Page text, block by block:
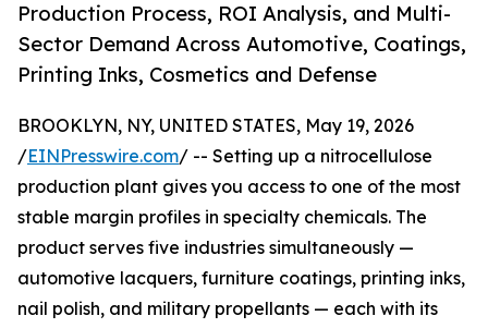
Production Process, ROI Analysis, and Multi-
Sector Demand Across Automotive, Coatings,
Printing Inks, Cosmetics and Defense
BROOKLYN, NY, UNITED STATES, May 19, 2026
/EINPresswire.com/ -- Setting up a nitrocellulose
production plant gives you access to one of the most
stable margin profiles in specialty chemicals. The
product serves five industries simultaneously —
automotive lacquers, furniture coatings, printing inks,
nail polish, and military propellants — each with its